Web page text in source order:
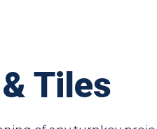
Tiles